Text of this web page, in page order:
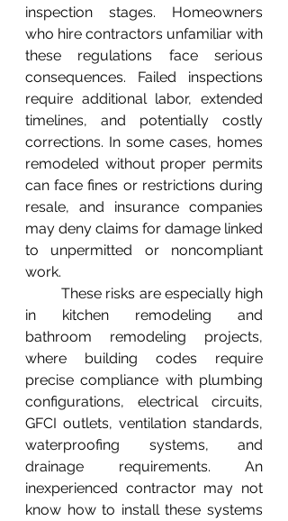
inspection stages. Homeowners
who hire contractors unfamiliar with
these regulations face serious
consequences. Failed inspections
require additional labor, extended
timelines, and potentially costly
corrections. In some cases, homes
remodeled without proper permits
can face fines or restrictions during
resale, and insurance companies
may deny claims for damage linked
to unpermitted or noncompliant
work.
	These risks are especially high
in kitchen remodeling and
bathroom remodeling projects,
where building codes require
precise compliance with plumbing
configurations, electrical circuits,
GFCI outlets, ventilation standards,
waterproofing systems, and
drainage requirements. An
inexperienced contractor may not
know how to install these systems